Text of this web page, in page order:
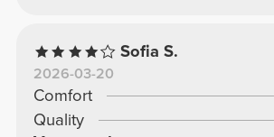
Sofia S.
2026-03-20
Comfort
Quality